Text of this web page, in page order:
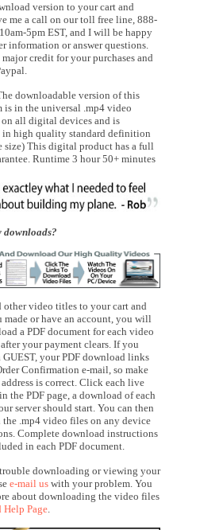
version to your cart and
me a call on our toll free line, 888-
5pm EST, and I will be happy
information or answer questions.
major credit for your purchases and
downloadable version of this
is in the universal .mp4 video
all digital devices and is
high quality standard definition
size) This digital product has a full
Runtime 3 hour 50+ minutes
downloads?
other video titles to your cart and
made or have an account, you will
a PDF document for each video
your payment clears. If you
GUEST, your PDF download links
Confirmation e-mail, so make
is correct. Click each live
the PDF page, a download of each
server should start. You can then
the .mp4 video files on any device
Complete download instructions
in each PDF document.
downloading or viewing your
e-mail us with your problem. You
about downloading the video files
Page